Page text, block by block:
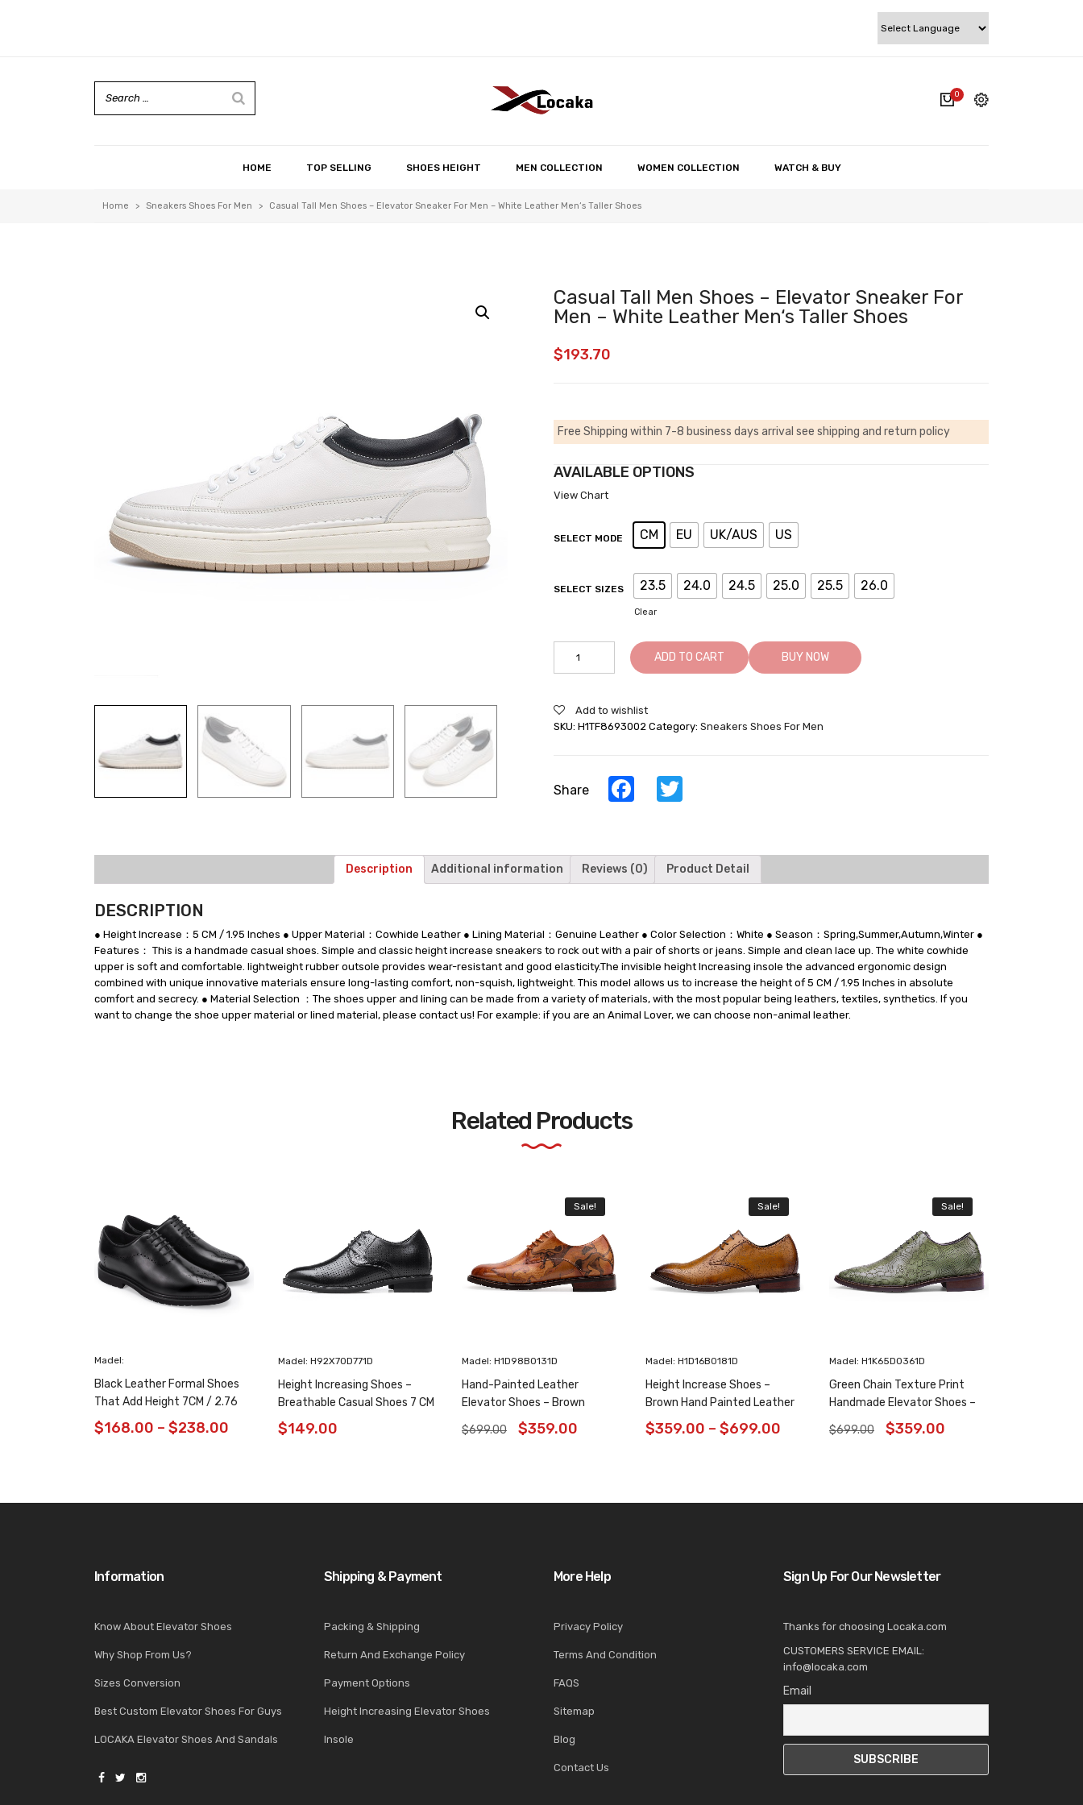
0
HOME TOP SELLING SHOES HEIGHT MEN COLLECTION WOMEN COLLECTION WATCH & BUY
Home > Sneakers Shoes For Men > Casual Tall Men Shoes – Elevator Sneaker For Men – White Leather Men‘s Taller Shoes
Casual Tall Men Shoes – Elevator Sneaker For
Men – White Leather Men‘s Taller Shoes
$193.70
Free Shipping within 7-8 business days arrival see shipping and return policy
AVAILABLE OPTIONS
View Chart
SELECT MODE CM EU UK/AUS US
SELECT SIZES 23.5 24.0 24.5 25.0 25.5 26.0
Clear
-
Elevator
-
Taller
Shoes
ADD TO CART BUY NOW
Add to wishlist
SKU: H1TF8693002 Category: Sneakers Shoes For Men
Share Facebook
Description Additional information Reviews (0) Product Detail
DESCRIPTION
● Height Increase：5 CM / 1.95 Inches ● Upper Material：Cowhide Leather ● Lining Material：Genuine Leather ● Color Selection：White ● Season：Spring,Summer,Autumn,Winter ●
Features： This is a handmade casual shoes. Simple and classic height increase sneakers to rock out with a pair of shorts or jeans. Simple and clean lace up. The white cowhide
upper is soft and comfortable. lightweight rubber outsole provides wear-resistant and good elasticity.The invisible height Increasing insole the advanced ergonomic design
combined with unique innovative materials ensure long-lasting comfort, non-squish, lightweight. This model allows us to increase the height of 5 CM / 1.95 Inches in absolute
comfort and secrecy. ● Material Selection ：The shoes upper and lining can be made from a variety of materials, with the most popular being leathers, textiles, synthetics. If you
want to change the shoe upper material or lined material, please contact us! For example: if you are an Animal Lover, we can choose non-animal leather.
Related Products
Madel:
Black Leather Formal Shoes
That Add Height 7CM / 2.76
Inches Taller
$168.00 – $238.00
Madel: H92X70D771D
Height Increasing Shoes –
Breathable Casual Shoes 7 CM
/ 2.76 Inches
$149.00
Sale!
Madel: H1D98B0131D
Hand-Painted Leather
Elevator Shoes – Brown
Animal Pattern Wholecut
Oxfords 6CM /2.36 Inches
$699.00 $359.00
Sale!
Madel: H1D16B0181D
Height Increase Shoes –
Brown Hand Painted Leather
Shoes 6CM/2.36 Inches
$359.00 – $699.00
Sale!
Madel: H1K65D0361D
Green Chain Texture Print
Handmade Elevator Shoes –
Patina Leather Plain Oxfords
8CM / 3.15 Inches
$699.00 $359.00
Information
Know About Elevator Shoes
Why Shop From Us?
Sizes Conversion
Best Custom Elevator Shoes For Guys
LOCAKA Elevator Shoes And Sandals
Shipping & Payment
Packing & Shipping
Return And Exchange Policy
Payment Options
Height Increasing Elevator Shoes
Insole
More Help
Privacy Policy
Terms And Condition
FAQS
Sitemap
Blog
Contact Us
Sign Up For Our Newsletter
Thanks for choosing Locaka.com
CUSTOMERS SERVICE EMAIL:
info@locaka.com
Email